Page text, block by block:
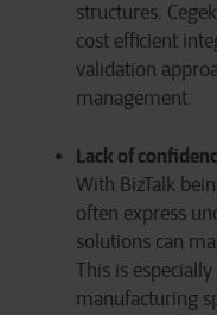
structures.
cost efficient
validation
management.
Lack of
With BizTalk
often express
solutions can
This is
manufacturing